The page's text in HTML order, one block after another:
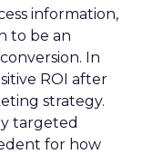
information,
to be an
In
ROI after
strategy.
targeted
for how